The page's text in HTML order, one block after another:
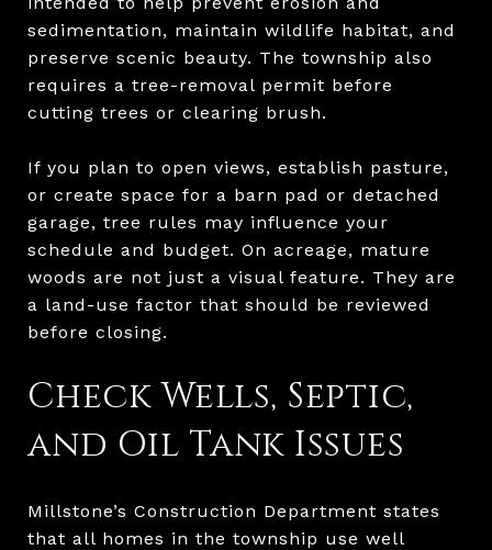
sedimentation, maintain wildlife habitat, and
preserve scenic beauty. The township also
requires a tree-removal permit before
cutting trees or clearing brush.
If you plan to open views, establish pasture,
or create space for a barn pad or detached
garage, tree rules may influence your
schedule and budget. On acreage, mature
woods are not just a visual feature. They are
a land-use factor that should be reviewed
before closing.
Check Wells, Septic,
and Oil Tank Issues
Millstone’s Construction Department states
that all homes in the township use well